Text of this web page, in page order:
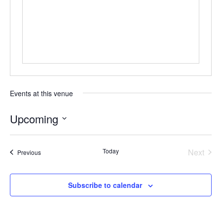
Events at this venue
Upcoming
Select
PreviousEvents Today
Next
Subscribe to calendar